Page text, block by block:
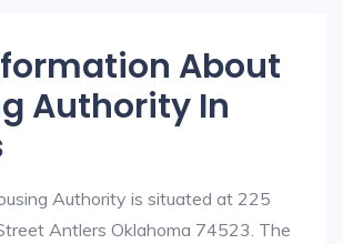
About
Authority In
Authority is situated at 225
Antlers Oklahoma 74523. The